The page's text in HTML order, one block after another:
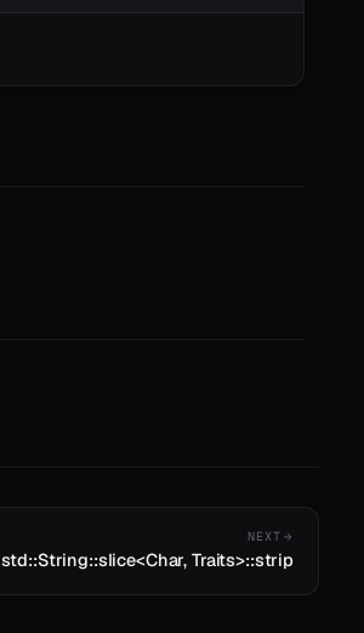
NEXT
std::String::slice<Char, Traits>::strip